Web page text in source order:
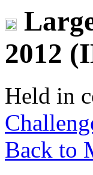
2012
Held in
Back to